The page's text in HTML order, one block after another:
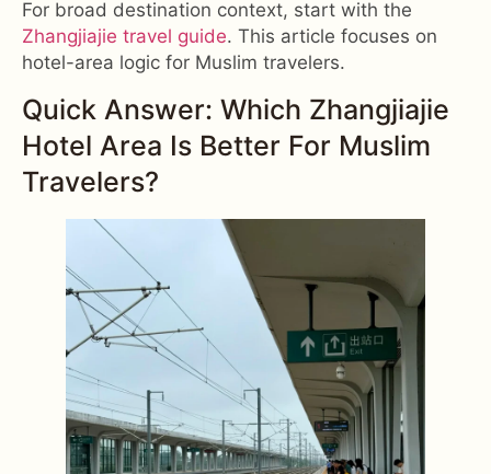
For broad destination context, start with the
Zhangjiajie travel guide. This article focuses on
hotel-area logic for Muslim travelers.
Quick Answer: Which Zhangjiajie
Hotel Area Is Better For Muslim
Travelers?